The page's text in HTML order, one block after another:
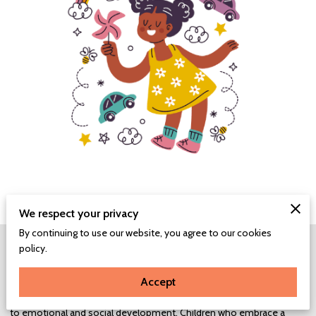
The Power of a Growth Mindset:
A growth mindset empowers children with resilience, teaching them
to emotional and social development. Children who embrace a
We respect your privacy
By continuing to use our website, you agree to our cookies
policy.
Accept